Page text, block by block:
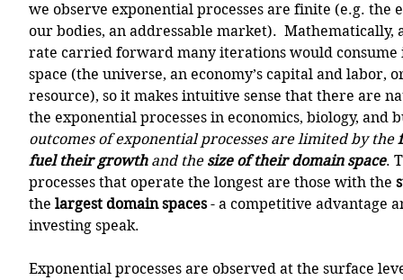
we observe exponential processes are finite (e.g. the
our bodies, an addressable market).
rate carried forward many iterations would
space (the universe, an economy’s capital and labor,
resource), so it makes intuitive sense that there are
the exponential processes in economics, biology, and
outcomes of exponential processes are limited by the
fuel their growth and the size of their domain space.
processes that operate the longest are those with the
the largest domain spaces - a competitive advantage
investing speak.
Exponential processes are observed at the surface